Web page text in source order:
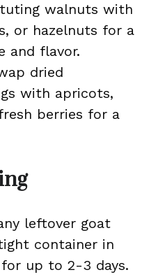
walnuts with
or hazelnuts for a
and flavor.
dried
with apricots,
berries for a
leftover goat
container in
up to 2-3 days.